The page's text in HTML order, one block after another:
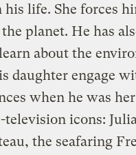
his life. She forces
planet. He has
about the
daughter engage
when he was
icons:
the seafaring